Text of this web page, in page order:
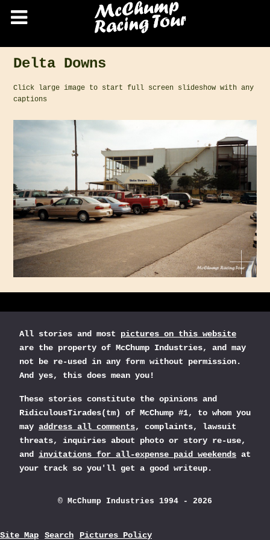
Delta Downs
Click large image to start full screen slideshow with any
captions
All stories and most pictures on this website
are the property of McChump Industries, and may
not be re-used in any form without permission.
And yes, this does mean you!
These stories constitute the opinions and
RidiculousTirades(tm) of McChump #1, to whom you
may address all comments, complaints, lawsuit
threats, inquiries about photo or story re-use,
and invitations for all-expense paid weekends at
your track so you'll get a good writeup.
© McChump Industries 1994 - 2026
Site Map Search Pictures Policy